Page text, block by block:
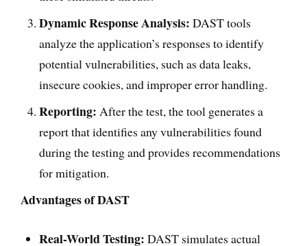
Dynamic Response Analysis: DAST tools
analyze the application’s responses to identify
potential vulnerabilities, such as data leaks,
insecure cookies, and improper error handling.
Reporting: After the test, the tool generates a
report that identifies any vulnerabilities found
during the testing and provides recommendations
for mitigation.
Advantages of DAST
Real-World Testing: DAST simulates actual